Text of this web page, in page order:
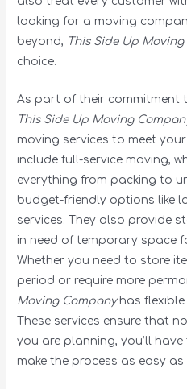
looking for a moving
beyond, This Side Up
choice.
As part of their commitment
This Side Up Moving
moving services to meet
include full-service moving,
everything from packing to
budget-friendly options like
services. They also provide
in need of temporary space
Whether you need to store
period or require more
Moving Companyhas
These services ensure that
you are planning, you’ll
make the process as easy as